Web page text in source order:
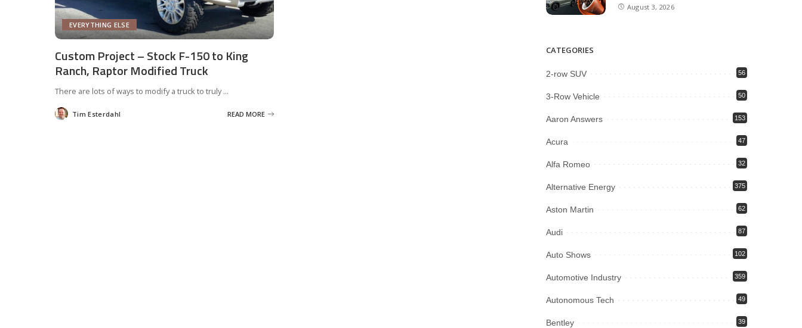
EVERYTHING ELSE
Custom Project – Stock F-150 to King
Ranch, Raptor Modified Truck
There are lots of ways to modify a truck to truly...
Posted
by
Tim Esterdahl READ MORE
August 3, 2026
CATEGORIES
2-row SUV 56
3-Row Vehicle 50
Aaron Answers 153
Acura 47
Alfa Romeo 32
Alternative Energy 375
Aston Martin 62
Audi 87
Auto Shows 102
Automotive Industry 359
Autonomous Tech 49
Bentley 39